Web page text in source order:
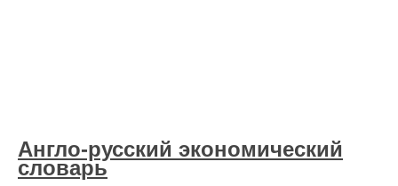
Англо-русский экономический
словарь